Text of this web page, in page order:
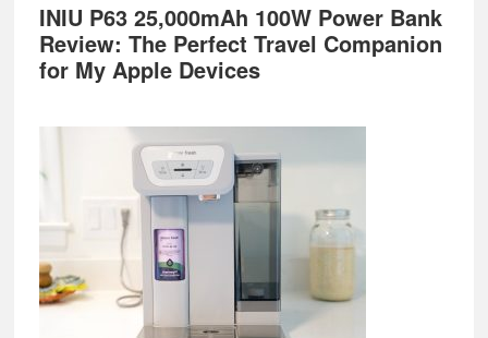
INIU P63 25,000mAh 100W Power Bank
Review: The Perfect Travel Companion
for My Apple Devices